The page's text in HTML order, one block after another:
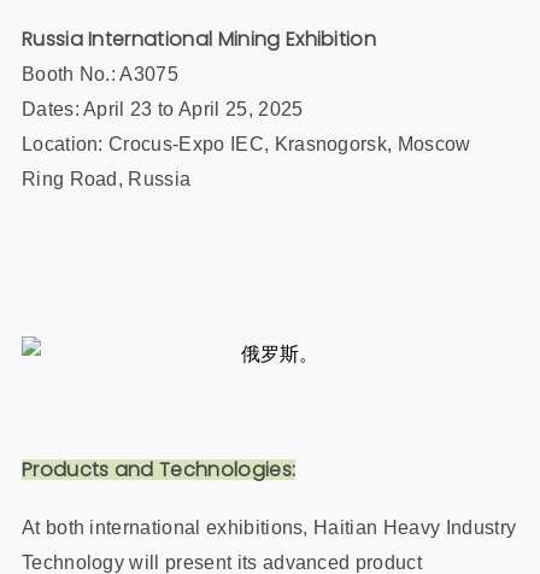
Russia International Mining Exhibition
Booth No.: A3075
Dates: April 23 to April 25, 2025
Location: Crocus-Expo IEC, Krasnogorsk, Moscow
Ring Road, Russia
Products and Technologies:
At both international exhibitions, Haitian Heavy Industry
Technology will present its advanced product